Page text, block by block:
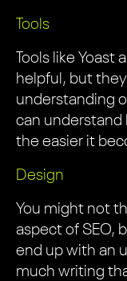
Tools
Tools like Yoast
helpful, but
understanding
can understand
the easier it
Design
You might not
aspect of SEO,
end up with an
much writing